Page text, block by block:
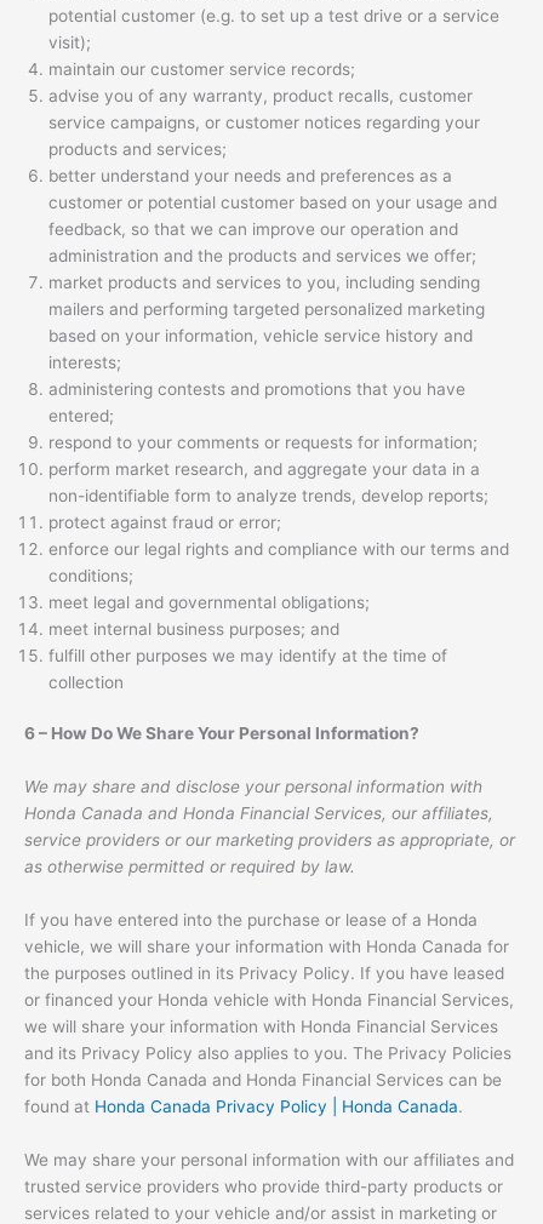
potential customer (e.g. to set up a test drive or a service
visit);
maintain our customer service records;
advise you of any warranty, product recalls, customer
service campaigns, or customer notices regarding your
products and services;
better understand your needs and preferences as a
customer or potential customer based on your usage and
feedback, so that we can improve our operation and
administration and the products and services we offer;
market products and services to you, including sending
mailers and performing targeted personalized marketing
based on your information, vehicle service history and
interests;
administering contests and promotions that you have
entered;
respond to your comments or requests for information;
perform market research, and aggregate your data in a
non-identifiable form to analyze trends, develop reports;
protect against fraud or error;
enforce our legal rights and compliance with our terms and
conditions;
meet legal and governmental obligations;
meet internal business purposes; and
fulfill other purposes we may identify at the time of
collection
6 – How Do We Share Your Personal Information?
We may share and disclose your personal information with
Honda Canada and Honda Financial Services, our affiliates,
service providers or our marketing providers as appropriate, or
as otherwise permitted or required by law.
If you have entered into the purchase or lease of a Honda
vehicle, we will share your information with Honda Canada for
the purposes outlined in its Privacy Policy. If you have leased
or financed your Honda vehicle with Honda Financial Services,
we will share your information with Honda Financial Services
and its Privacy Policy also applies to you. The Privacy Policies
for both Honda Canada and Honda Financial Services can be
found at Honda Canada Privacy Policy | Honda Canada.
We may share your personal information with our affiliates and
trusted service providers who provide third-party products or
services related to your vehicle and/or assist in marketing or